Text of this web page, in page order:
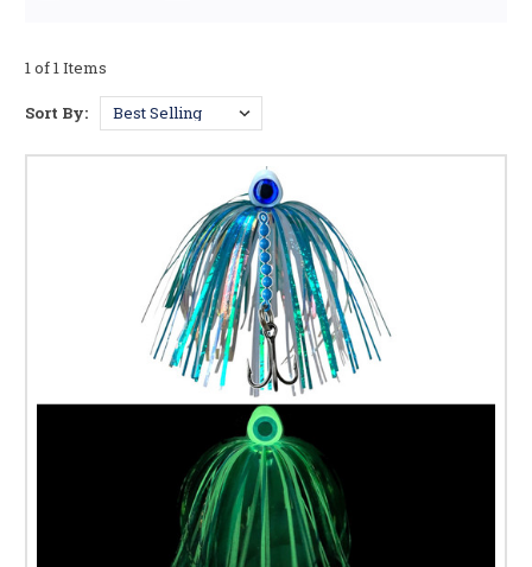
1 of 1 Items
Sort By: